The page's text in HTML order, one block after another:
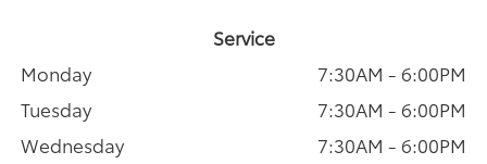
Service
Monday
7:30AM - 6:00PM
Tuesday
7:30AM - 6:00PM
Wednesday
7:30AM - 6:00PM